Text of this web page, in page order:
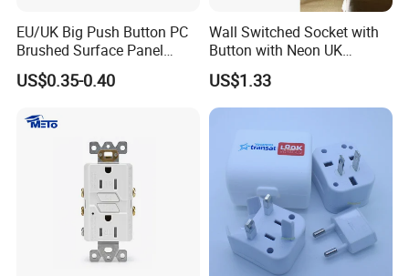
EU/UK Big Push Button PC
Brushed Surface Panel
Black 1 Gang 1 Way Light
Electric Touch Wall Home
US$0.35-0.40
Wall Switched Socket with
Button with Neon UK
Standard
US$1.33